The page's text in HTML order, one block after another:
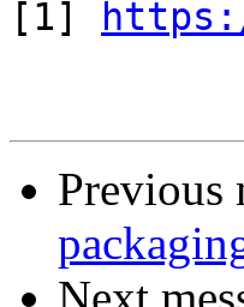
[1]
Previous